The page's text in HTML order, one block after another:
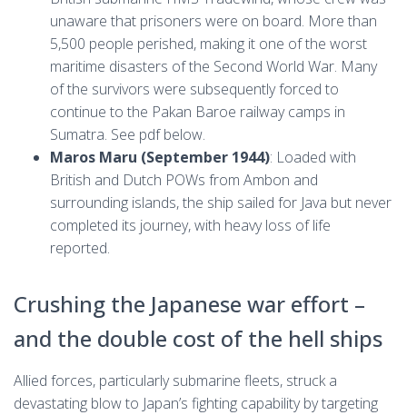
unaware that prisoners were on board. More than
5,500 people perished, making it one of the worst
maritime disasters of the Second World War. Many
of the survivors were subsequently forced to
continue to the Pakan Baroe railway camps in
Sumatra. See pdf below.
Maros Maru (September 1944): Loaded with
British and Dutch POWs from Ambon and
surrounding islands, the ship sailed for Java but never
completed its journey, with heavy loss of life
reported.
Crushing the Japanese war effort –
and the double cost of the hell ships
Allied forces, particularly submarine fleets, struck a
devastating blow to Japan’s fighting capability by targeting